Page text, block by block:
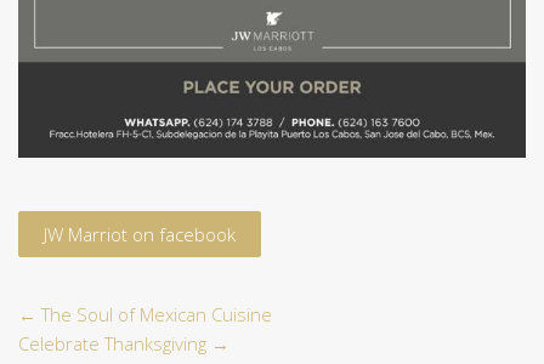
JW Marriot on facebook
← The Soul of Mexican Cuisine
Celebrate Thanksgiving →